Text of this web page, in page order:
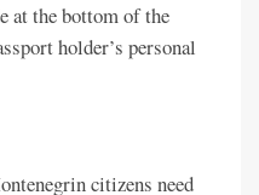
at the bottom of the
holder’s personal
citizens need